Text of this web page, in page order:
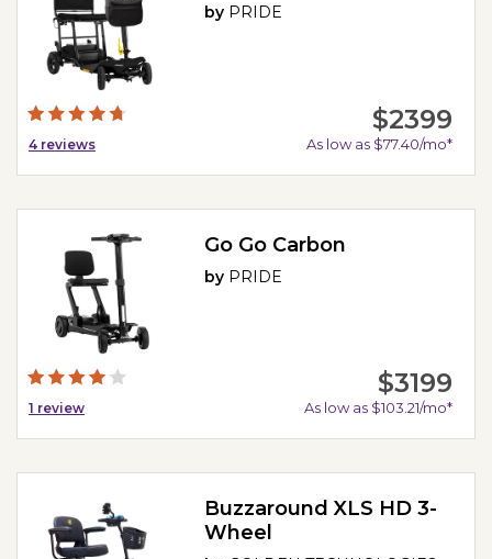
4 reviews
by PRIDE
$2399
As low as $77.40/mo*
1 review
Go Go Carbon
by PRIDE
$3199
As low as $103.21/mo*
Buzzaround XLS HD 3-
Wheel